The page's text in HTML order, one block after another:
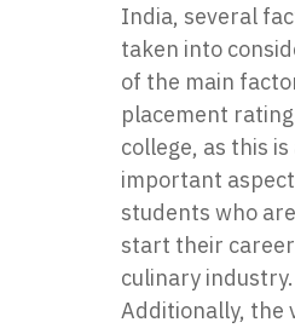
India, several
taken into
of the main
placement
college, as this is
important
students who
start their
culinary industry.
Additionally, the